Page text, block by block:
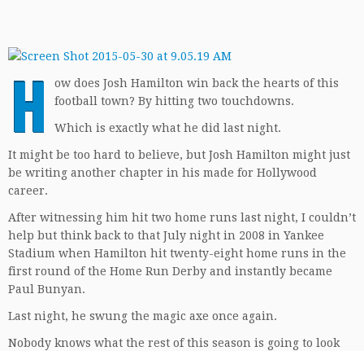
H
ow does Josh Hamilton win back the hearts of this
football town? By hitting two touchdowns.
Which is exactly what he did last night.
It might be too hard to believe, but Josh Hamilton might just
be writing another chapter in his made for Hollywood
career.
After witnessing him hit two home runs last night, I couldn’t
help but think back to that July night in 2008 in Yankee
Stadium when Hamilton hit twenty-eight home runs in the
first round of the Home Run Derby and instantly became
Paul Bunyan.
Last night, he swung the magic axe once again.
Nobody knows what the rest of this season is going to look